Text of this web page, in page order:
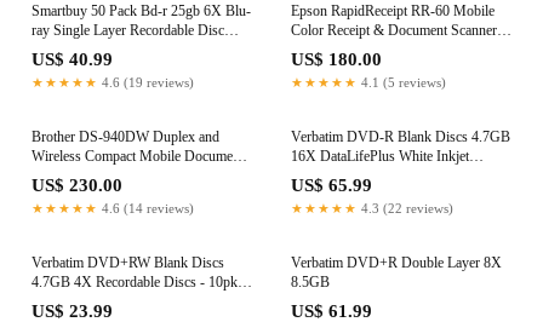
Smartbuy 50 Pack Bd-r 25gb 6X Blu-
ray Single Layer Recordable Disc
Logo Top Blank Data Video Media 50
Disc Spindle
US$ 40.99
★★★★★ 4.6 (19 reviews)
Epson RapidReceipt RR-60 Mobile
Color Receipt & Document Scanner
with ScanSmart AI PRO Receipt
Management & PDF Software for PC
& Mac
US$ 180.00
★★★★★ 4.1 (5 reviews)
Brother DS-940DW Duplex and
Wireless Compact Mobile Document
Scanner
US$ 230.00
★★★★★ 4.6 (14 reviews)
Verbatim DVD-R Blank Discs 4.7GB
16X DataLifePlus White Inkjet
Printable Recordable Disc Hub
Printable - 100pk Tape Wrap 97016
US$ 65.99
★★★★★ 4.3 (22 reviews)
Verbatim DVD+RW Blank Discs
4.7GB 4X Recordable Discs - 10pk
Slim Case 94839
US$ 23.99
Verbatim DVD+R Double Layer 8X
8.5GB
US$ 61.99